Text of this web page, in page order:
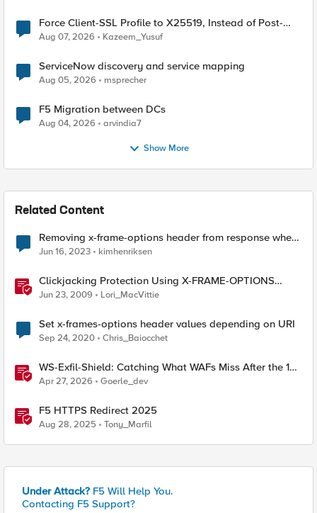
Force Client-SSL Profile to X25519, Instead of Post-
Quantum Cryptography
Aug 07, 2026 Kazeem_Yusuf
ServiceNow discovery and service mapping
Aug 05, 2026 msprecher
F5 Migration between DCs
Aug 04, 2026 arvindia7
Show More
Related Content
Removing x-frame-options header from response when
using APM
Jun 16, 2023 kimhenriksen
Clickjacking Protection Using X-FRAME-OPTIONS
Available for Firefox
Jun 23, 2009 Lori_MacVittie
Set x-frames-options header values depending on URI
Sep 24, 2020 Chris_Baiocchet
WS-Exfil-Shield: Catching What WAFs Miss After the 101
Handshake
Apr 27, 2026 Goerle_dev
F5 HTTPS Redirect 2025
Aug 28, 2025 Tony_Marfil
Under Attack? F5 Will Help You.
Contacting F5 Support?